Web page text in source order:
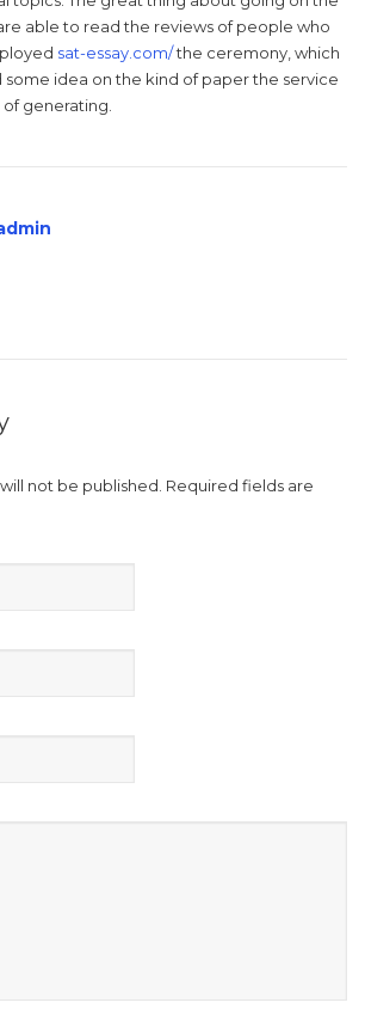
able to read the reviews of people who
sat-essay.com/the ceremony, which
some idea on the kind of paper the service
generating.
not be published. Required fields are